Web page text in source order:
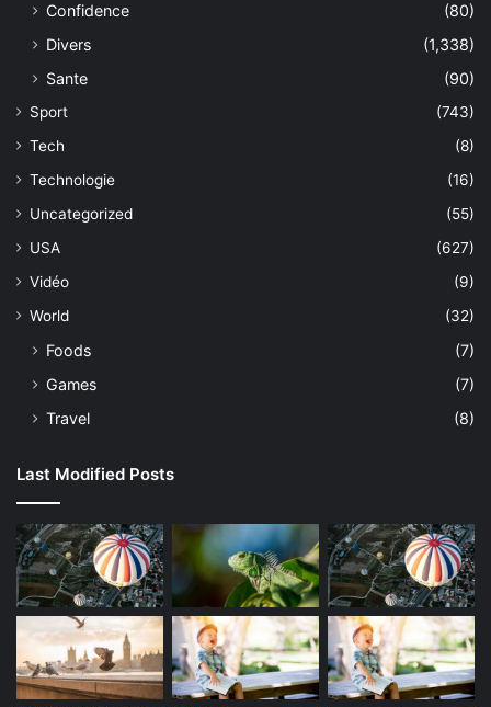
Confidence
(80)
Divers
(1,338)
Sante
(90)
Sport
(743)
Tech
(8)
Technologie
(16)
Uncategorized
(55)
USA
(627)
Vidéo
(9)
World
(32)
Foods
(7)
Games
(7)
Travel
(8)
Last Modified Posts